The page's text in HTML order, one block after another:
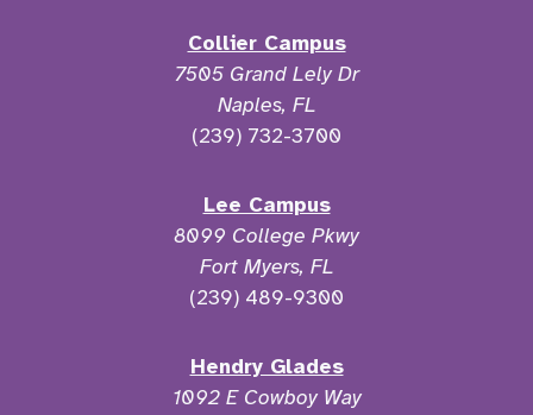
Collier Campus
7505 Grand Lely Dr
Naples, FL
(239) 732-3700
Lee Campus
8099 College Pkwy
Fort Myers, FL
(239) 489-9300
Hendry Glades
1092 E Cowboy Way